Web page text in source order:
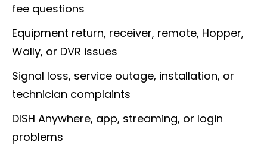
fee questions
Equipment return, receiver, remote, Hopper,
Wally, or DVR issues
Signal loss, service outage, installation, or
technician complaints
DISH Anywhere, app, streaming, or login
problems